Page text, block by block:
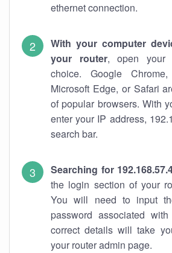
ethernet connection.
With your computer
your router, open your
choice. Google
Microsoft Edge, or Safari
of popular browsers. With
enter your IP address,
search bar.
Searching for
the login section of your
You will need to input
password associated
correct details will take
your router admin page.